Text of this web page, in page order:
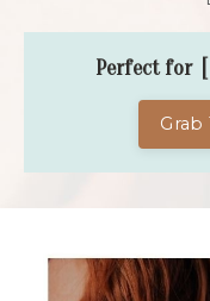
Perfect for [
Grab